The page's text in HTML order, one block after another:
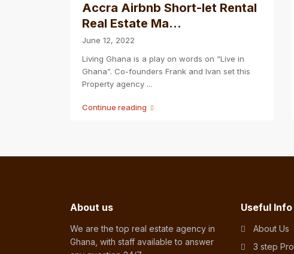
Accra Airbnb Short-let Rental
Real Estate Ma...
June 12, 2022
Living Ghana is a play on words on “Live in
Ghana”. Co-founders Frank and Ivan set this
Property agency ...
Continue reading
About us
We are the top real estate agency in
Ghana, with staff available to answer
Useful Info
About Us
3 step